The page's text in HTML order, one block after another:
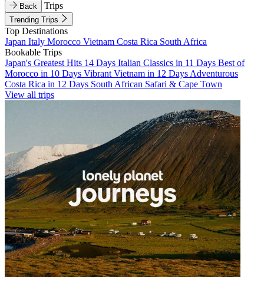
Back Trips
Trending Trips
Top Destinations
Japan Italy Morocco Vietnam Costa Rica South Africa
Bookable Trips
Japan's Greatest Hits 14 Days Italian Classics in 11 Days Best of
Morocco in 10 Days Vibrant Vietnam in 12 Days Adventurous
Costa Rica in 12 Days South African Safari & Cape Town
View all trips